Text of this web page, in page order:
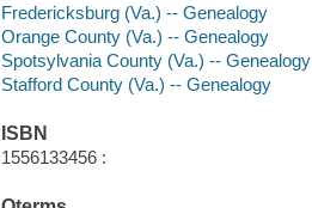
Fredericksburg (Va.) -- Genealogy
Orange County (Va.) -- Genealogy
Spotsylvania County (Va.) -- Genealogy
Stafford County (Va.) -- Genealogy
ISBN
1556133456 :